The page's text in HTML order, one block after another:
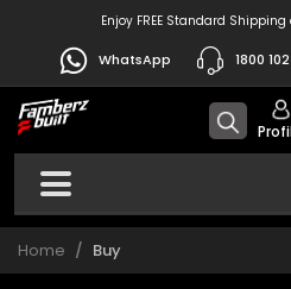
Enjoy FREE Standard Shipping
WhatsApp 1800
Home Buy